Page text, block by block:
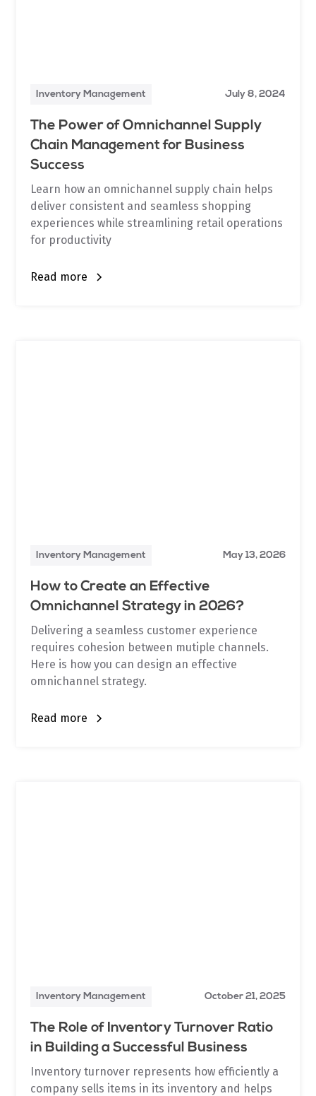
Inventory Management July 8, 2024
The Power of Omnichannel Supply
Chain Management for Business
Success
Learn how an omnichannel supply chain helps
deliver consistent and seamless shopping
experiences while streamlining retail operations
for productivity
Read more
Inventory Management May 13, 2026
How to Create an Effective
Omnichannel Strategy in 2026?
Delivering a seamless customer experience
requires cohesion between mutiple channels.
Here is how you can design an effective
omnichannel strategy.
Read more
Inventory Management October 21, 2025
The Role of Inventory Turnover Ratio
in Building a Successful Business
Inventory turnover represents how efficiently a
company sells items in its inventory and helps